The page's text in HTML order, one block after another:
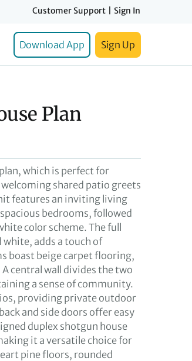
Customer Support Sign In
Download App Sign Up
Plan
which is perfect for
shared patio greets
features an inviting living
bedrooms, followed
color scheme. The full
white, adds a touch of
boast beige carpet flooring,
central wall divides the two
a sense of community.
providing private outdoor
and side doors offer easy
duplex shotgun house
it a versatile choice for
pine floors, rounded